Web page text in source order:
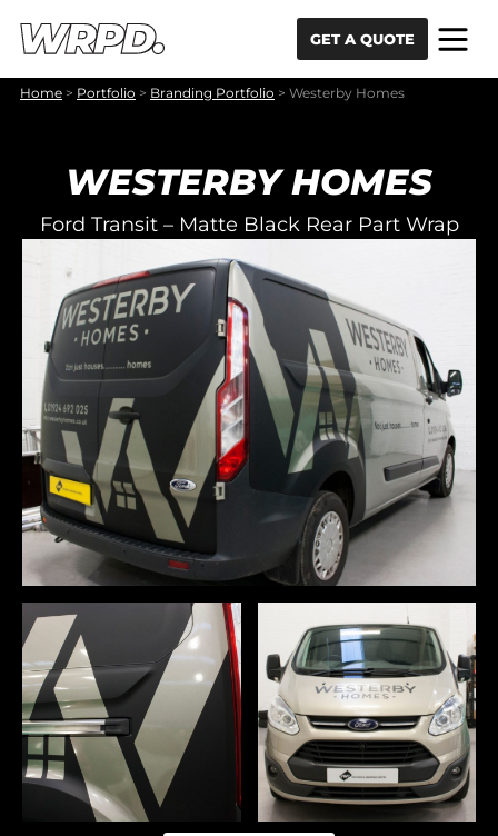
GET A QUOTE
Home > Portfolio > Branding Portfolio > Westerby Homes
WESTERBY HOMES
Ford Transit – Matte Black Rear Part Wrap